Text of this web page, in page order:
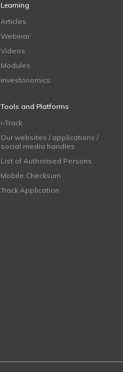
Learning
Articles
Webinar
Videos
Modules
Investonomics
Tools and Platforms
i-Track
Our websites / applications /
social media handles
List of Authorised Persons
Mobile Checksum
Track Application